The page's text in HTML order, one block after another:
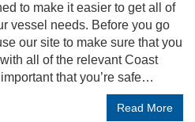
to make it easier to get all of
vessel needs. Before you go
our site to make sure that you
all of the relevant Coast
that you’re safe…
Read More